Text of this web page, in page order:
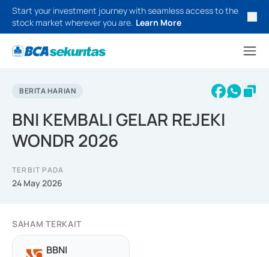
Start your investment journey with seamless access to the
stock market wherever you are. Learn More
BERITA HARIAN
BNI KEMBALI GELAR REJEKI
WONDR 2026
TERBIT PADA
24 May 2026
SAHAM TERKAIT
BBNI